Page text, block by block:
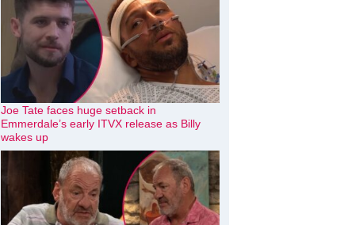
Joe Tate faces huge setback in
Emmerdale’s early ITVX release as Billy
wakes up